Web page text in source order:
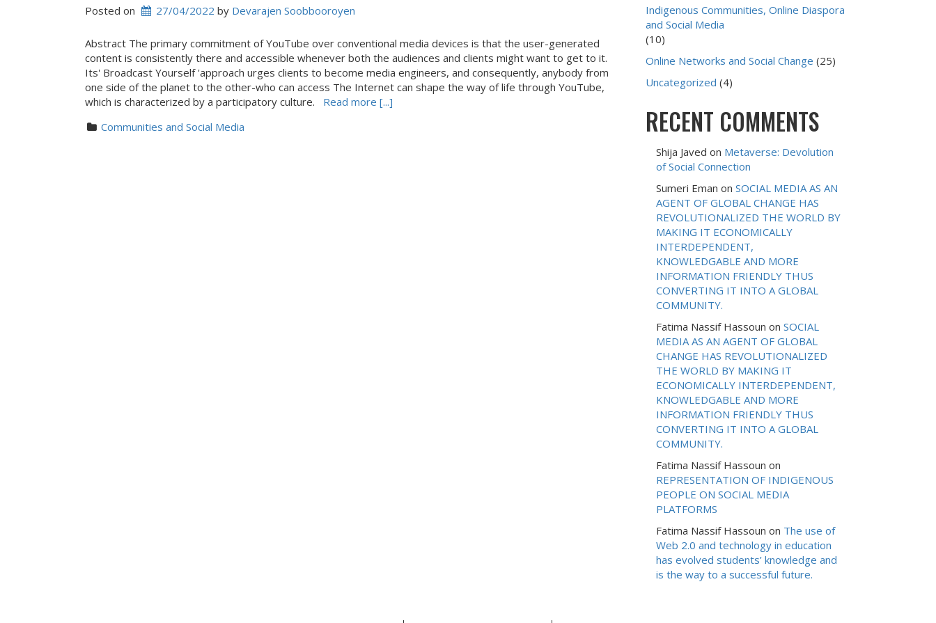
Posted on 27/04/2022 by Devarajen Soobbooroyen
Abstract The primary commitment of YouTube over conventional media devices is that the user-generated
content is consistently there and accessible whenever both the audiences and clients might want to get to it.
Its' Broadcast Yourself 'approach urges clients to become media engineers, and consequently, anybody from
one side of the planet to the other-who can access The Internet can shape the way of life through YouTube,
which is characterized by a participatory culture. Read more [...]
Communities and Social Media
Indigenous Communities, Online Diaspora
and Social Media
(10)
Online Networks and Social Change (25)
Uncategorized (4)
RECENT COMMENTS
Shija Javed on Metaverse: Devolution
of Social Connection
Sumeri Eman on SOCIAL MEDIA AS AN
AGENT OF GLOBAL CHANGE HAS
REVOLUTIONALIZED THE WORLD BY
MAKING IT ECONOMICALLY
INTERDEPENDENT,
KNOWLEDGABLE AND MORE
INFORMATION FRIENDLY THUS
CONVERTING IT INTO A GLOBAL
COMMUNITY.
Fatima Nassif Hassoun on SOCIAL
MEDIA AS AN AGENT OF GLOBAL
CHANGE HAS REVOLUTIONALIZED
THE WORLD BY MAKING IT
ECONOMICALLY INTERDEPENDENT,
KNOWLEDGABLE AND MORE
INFORMATION FRIENDLY THUS
CONVERTING IT INTO A GLOBAL
COMMUNITY.
Fatima Nassif Hassoun on
REPRESENTATION OF INDIGENOUS
PEOPLE ON SOCIAL MEDIA
PLATFORMS
Fatima Nassif Hassoun on The use of
Web 2.0 and technology in education
has evolved students’ knowledge and
is the way to a successful future.